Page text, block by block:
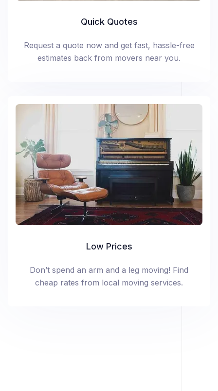
Quick Quotes
Request a quote now and get fast, hassle-free
estimates back from movers near you.
Low Prices
Don’t spend an arm and a leg moving! Find
cheap rates from local moving services.